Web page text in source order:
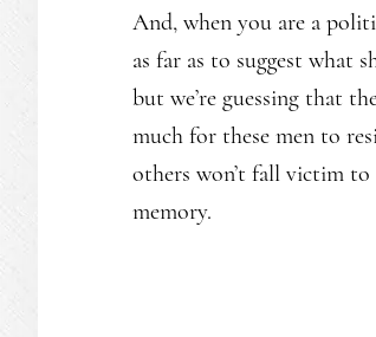
And, when you are a
as far as to suggest what
but we’re guessing that
much for these men to
others won’t fall victim to
memory.